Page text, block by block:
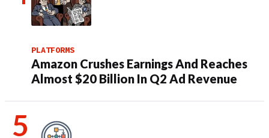
PLATFORMS
Amazon Crushes Earnings And Reaches
Almost $20 Billion In Q2 Ad Revenue